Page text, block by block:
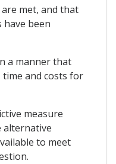
met, and that
been
a manner that
time and costs for
measure
alternative
to meet